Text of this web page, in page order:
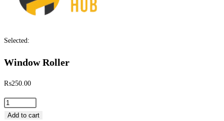
Selected:
Window Roller
₨250.00
Add to cart